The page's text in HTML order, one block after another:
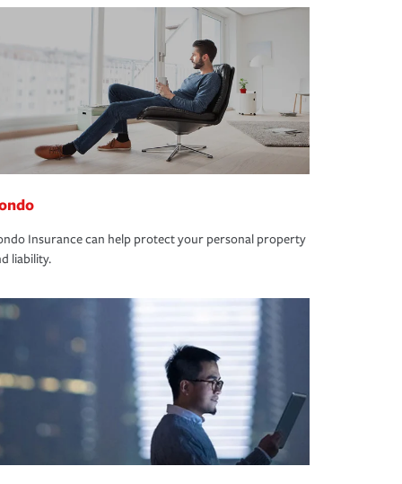
Insurance can help protect your personal property
liability.